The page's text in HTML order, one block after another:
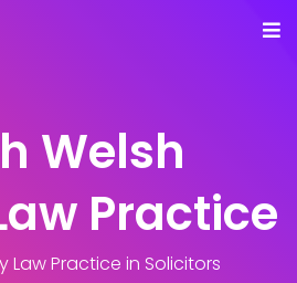
Welsh
Practice
Law Practice in Solicitors